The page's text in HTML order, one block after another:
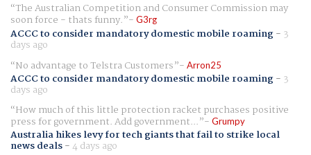
The Australian Competition and Consumer Commission may
soon force - thats funny. G3rg
ACCC to consider mandatory domestic mobile roaming- 3
days ago
No advantage to Telstra Customers
Arron25
ACCC to consider mandatory domestic mobile roaming- 3
days ago
How much of this little protection racket purchases positive
press for government. Add government... Grumpy
Australia hikes levy for tech giants that fail to strike local
news deals-4 days ago